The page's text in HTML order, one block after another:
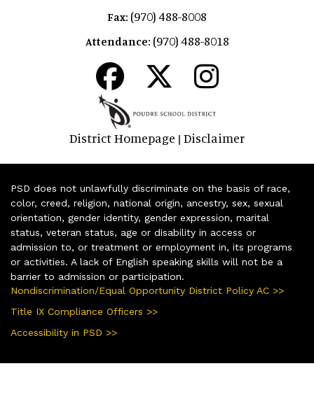
Fax: (970) 488-8008
Attendance: (970) 488-8018
District Homepage | Disclaimer
PSD does not unlawfully discriminate on the basis of race,
color, creed, religion, national origin, ancestry, sex, sexual
orientation, gender identity, gender expression, marital
status, veteran status, age or disability in access or
admission to, or treatment or employment in, its programs
or activities. A lack of English speaking skills will not be a
barrier to admission or participation.
Nondiscrimination/Equal Opportunity District Policy AC >>
Title IX Compliance Officers >>
Accessibility in PSD >>